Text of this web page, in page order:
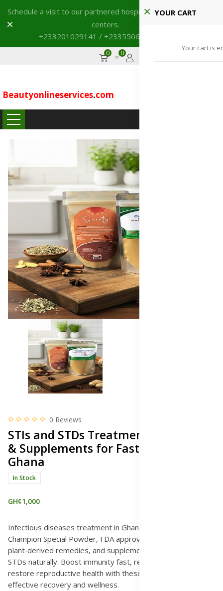
Schedule a visit to our partnered hospitals and diagnostic
centers.
+233201029141 / +233550691117
Dismiss
0 0
Beautyonlineservices.com
YOUR CART
Your cart is
0 Reviews
STIs and STDs Treatment Medicine
& Supplements for Fast Relief,
Ghana
In Stock
GH¢1,000
Infectious diseases treatment in Ghana with Surety and
Champion Special Powder, FDA approved herbal medicines,
plant‑derived remedies, and supplements to cure STIs and
STDs naturally. Boost immunity fast, relieve symptoms, and
restore reproductive health with these natural solutions for
effective recovery and wellness.